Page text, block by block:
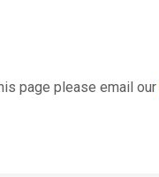
page please email our